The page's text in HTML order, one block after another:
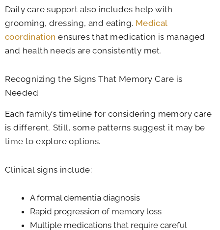
Daily care support also includes help with
grooming, dressing, and eating. Medical
coordination ensures that medication is managed
and health needs are consistently met.
Recognizing the Signs That Memory Care is
Needed
Each family’s timeline for considering memory care
is different. Still, some patterns suggest it may be
time to explore options.
Clinical signs include:
A formal dementia diagnosis
Rapid progression of memory loss
Multiple medications that require careful